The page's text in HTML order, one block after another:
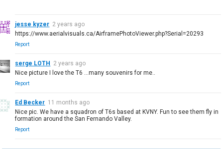
jesse kyzer 2 years ago
https://www.aerialvisuals.ca/AirframePhotoViewer.php?Serial=20293
Report
serge LOTH 2 years ago
Nice picture I love the T6 ...many souvenirs for me..
Report
Ed Becker 11 months ago
Nice pic. We have a squadron of T6s based at KVNY. Fun to see them fly in
formation around the San Fernando Valley.
Report